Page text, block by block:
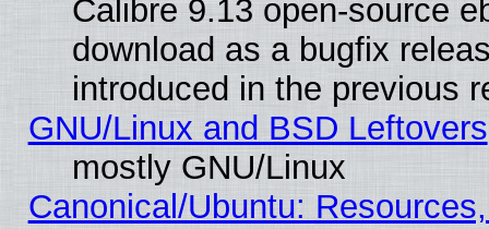
Calibre 9.13 open-source
download as a bugfix
introduced in the previous
GNU/Linux and BSD Leftovers
mostly GNU/Linux
Canonical/Ubuntu: